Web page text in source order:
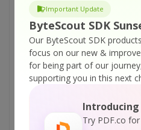
Important Update
ByteScout SDK
Our ByteScout SDK
focus on our new &
for being part of our
supporting you in this next
Introducing
Try PDF.co
        {
echo
echo "<p>"
        }
    }
    else
    {
echo "Error: "